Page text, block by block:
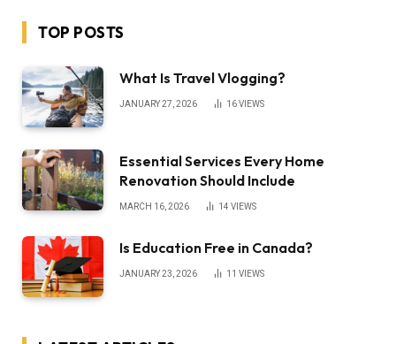
TOP POSTS
What Is Travel Vlogging?
JANUARY 27, 2026 16VIEWS
Essential Services Every Home
Renovation Should Include
MARCH 16, 2026 14 VIEWS
Is Education Free in Canada?
JANUARY 23, 2026 11 VIEWS